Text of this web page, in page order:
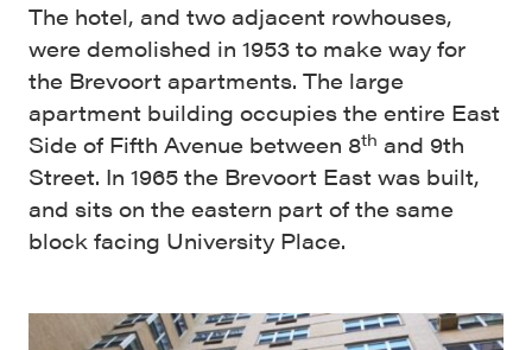
The hotel, and two adjacent rowhouses,
were demolished in 1953 to make way for
the Brevoort apartments. The large
apartment building occupies the entire East
Side of Fifth Avenue between 8th and 9th
Street. In 1965 the Brevoort East was built,
and sits on the eastern part of the same
block facing University Place.